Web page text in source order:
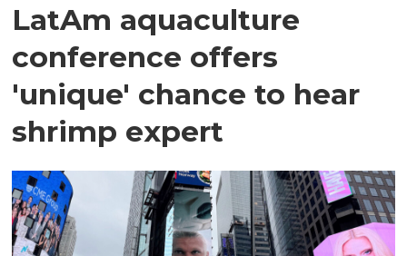
LatAm aquaculture
conference offers
'unique' chance to hear
shrimp expert